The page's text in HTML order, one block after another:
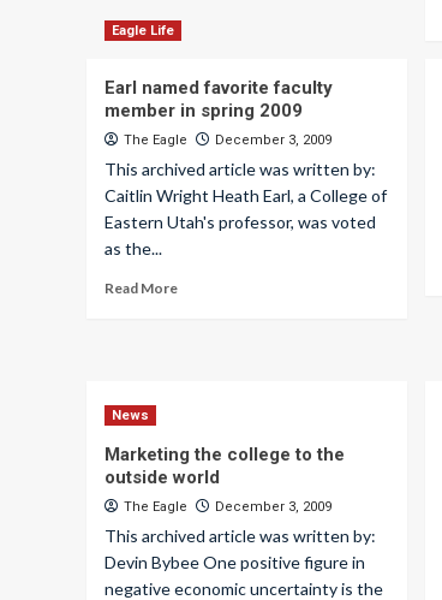
Eagle Life
Earl named favorite faculty
member in spring 2009
The Eagle December 3, 2009
This archived article was written by:
Caitlin Wright Heath Earl, a College of
Eastern Utah's professor, was voted
as the...
Read More
News
Marketing the college to the
outside world
The Eagle December 3, 2009
This archived article was written by:
Devin Bybee One positive figure in
negative economic uncertainty is the